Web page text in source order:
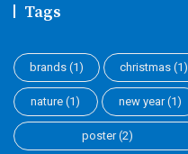
Tags
brands (1) christmas (1)
nature (1) new year(1)
poster(2)